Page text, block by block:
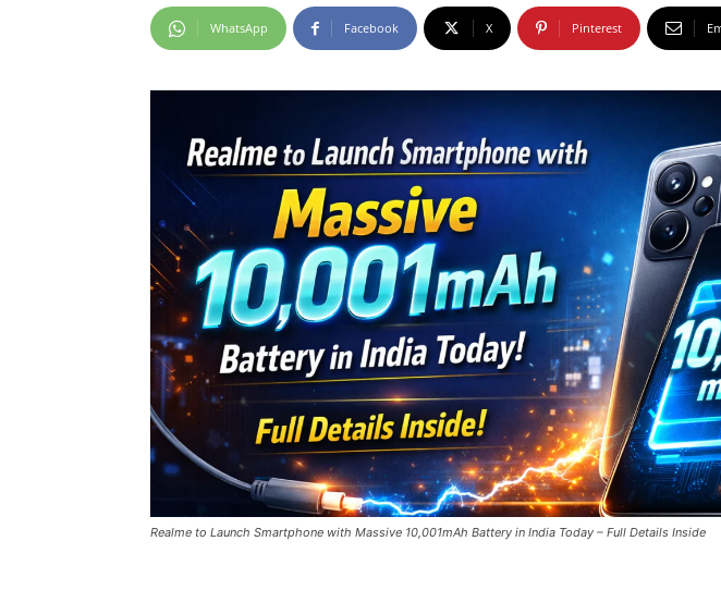
WhatsApp Facebook X Pinterest
Realme to Launch Smartphone with Massive 10,001mAh Battery in India Today – Full Details Inside